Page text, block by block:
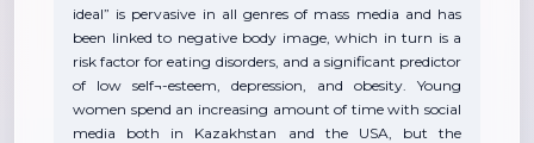
ideal” is pervasive in all genres of mass media and has
been linked to negative body image, which in turn is a
risk factor for eating disorders, and a significant predictor
of low self¬-esteem, depression, and obesity. Young
women spend an increasing amount of time with social
media both in Kazakhstan and the USA, but the